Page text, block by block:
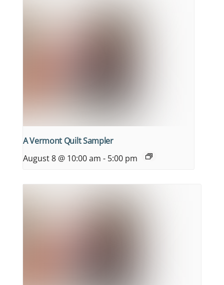
A Vermont Quilt Sampler
August 8 @ 10:00 am - 5:00 pm